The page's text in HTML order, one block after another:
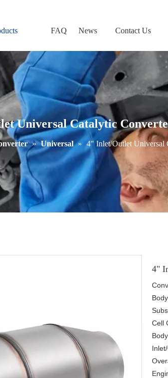
FAQ News Contact Us
Universal Catalytic
» Universal » 4" Inlet/Outlet Universal
4"
Cell